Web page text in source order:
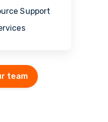
Support
team